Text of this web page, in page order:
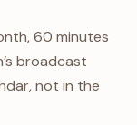
60 minutes
broadcast
not in the